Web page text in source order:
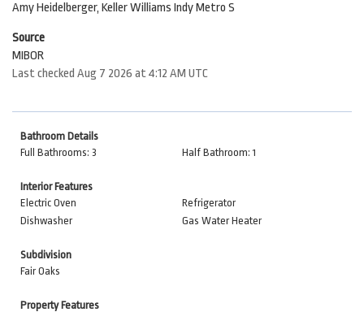
Amy Heidelberger, Keller Williams Indy Metro S
Source
MIBOR
Last checked Aug 7 2026 at 4:12 AM UTC
Bathroom Details
Full Bathrooms: 3
Half Bathroom: 1
Interior Features
Electric Oven
Refrigerator
Dishwasher
Gas Water Heater
Subdivision
Fair Oaks
Property Features